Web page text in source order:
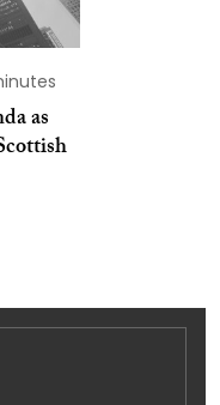
as